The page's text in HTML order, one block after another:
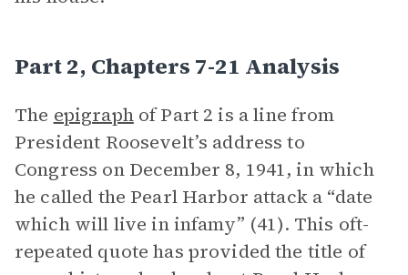
Part 2, Chapters 7-21 Analysis
The epigraphof Part 2 is a line from
President Roosevelt’s address to
Congress on December 8, 1941, in which
he called the Pearl Harbor attack a “date
which will live in infamy” (41). This oft-
repeated quote has provided the title of